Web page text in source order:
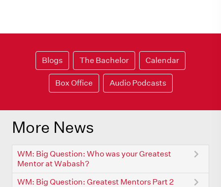
Blogs The Bachelor Calendar
Box Office Audio Podcasts
More News
WM: Big Question: Who was your Greatest
Mentor at Wabash?
WM: Big Question: Greatest Mentors Part 2